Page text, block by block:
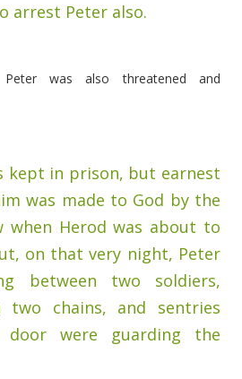
arrest Peter also.
was also threatened and
kept in prison, but earnest
was made to God by the
when Herod was about to
on that very night, Peter
between two soldiers,
two chains, and sentries
door were guarding the